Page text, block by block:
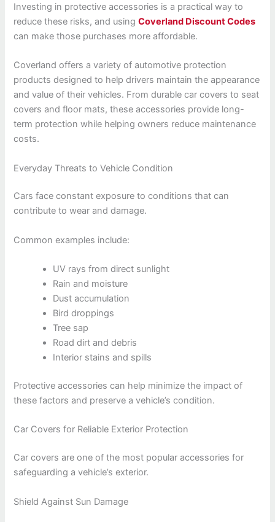
Investing in protective accessories is a practical way to
reduce these risks, and usingCoverland Discount Codes
can make those purchases more affordable.
Coverland offers a variety of automotive protection
products designed to help drivers maintain the appearance
and value of their vehicles. From durable car covers to seat
covers and floor mats, these accessories provide long-
term protection while helping owners reduce maintenance
costs.
Everyday Threats to Vehicle Condition
Cars face constant exposure to conditions that can
contribute to wear and damage.
Common examples include:
UV rays from direct sunlight
Rain and moisture
Dust accumulation
Bird droppings
Tree sap
Road dirt and debris
Interior stains and spills
Protective accessories can help minimize the impact of
these factors and preserve a vehicle’s condition.
Car Covers for Reliable Exterior Protection
Car covers are one of the most popular accessories for
safeguarding a vehicle’s exterior.
Shield Against Sun Damage